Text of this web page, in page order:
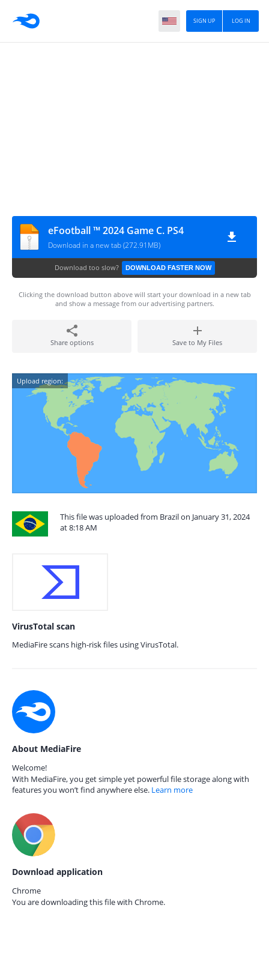
LOG IN
SIGN UP
eFootball ™ 2024 Game C. PS4
Download in a new tab (272.91MB)
Download too slow? DOWNLOAD FASTER NOW
Clicking the download button above will start your download in a new tab
and show a message from our advertising partners.
Share options Save to My Files
Upload region:
This file was uploaded from Brazil on January 31, 2024
at 8:18 AM
VirusTotal scan
MediaFire scans high-risk files using VirusTotal.
About MediaFire
Welcome!
With MediaFire, you get simple yet powerful file storage along with
features you won’t find anywhere else. Learn more
Download application
Chrome
You are downloading this file with Chrome.